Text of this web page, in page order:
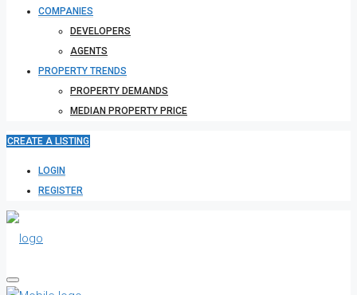
COMPANIES
DEVELOPERS
AGENTS
PROPERTY TRENDS
PROPERTY DEMANDS
MEDIAN PROPERTY PRICE
CREATE A LISTING
LOGIN
REGISTER